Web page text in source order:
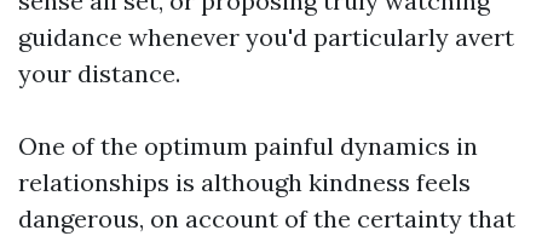
guidance whenever you'd particularly avert
your distance.
One of the optimum painful dynamics in
relationships is although kindness feels
dangerous, on account of the certainty that